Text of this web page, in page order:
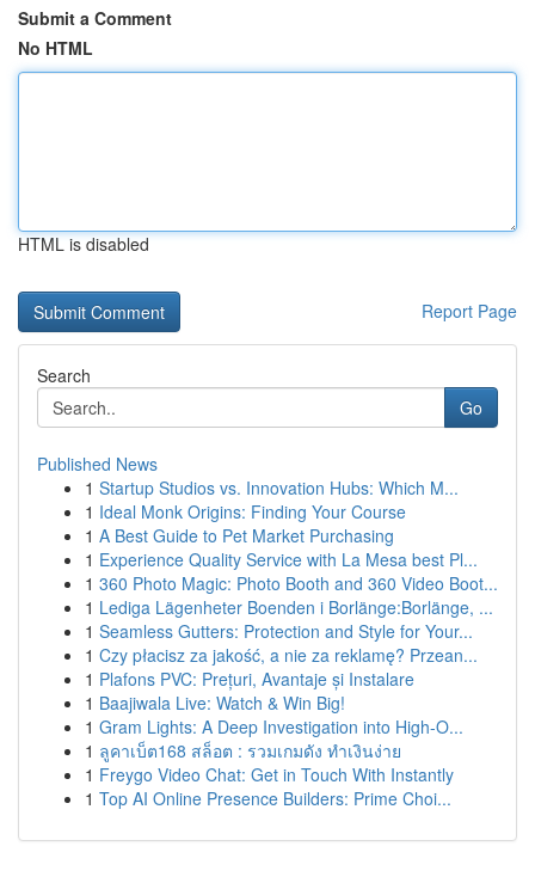
Submit a Comment
No HTML
HTML is disabled
Report Page
Search
Go
Published News
1 Startup Studios vs. Innovation Hubs: Which M...
1 Ideal Monk Origins: Finding Your Course
1 A Best Guide to Pet Market Purchasing
1 Experience Quality Service with La Mesa best Pl...
1 360 Photo Magic: Photo Booth and 360 Video Boot...
1 Lediga Lägenheter Boenden i Borlänge:Borlänge, ...
1 Seamless Gutters: Protection and Style for Your...
1 Czy płacisz za jakość, a nie za reklamę? Przean...
1 Plafons PVC: Prețuri, Avantaje și Instalare
1 Baajiwala Live: Watch & Win Big!
1 Gram Lights: A Deep Investigation into High-O...
1 ลูคาเบ็ต168 สล็อต : รวมเกมดัง ทำเงินง่าย
1 Freygo Video Chat: Get in Touch With Instantly
1 Top AI Online Presence Builders: Prime Choi...